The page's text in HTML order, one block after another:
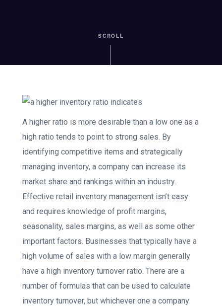
SCROLL
A higher ratio is more desirable than a low one as a
high ratio tends to point to strong sales. By
identifying competitive items and strategically
managing inventory, a company can increase its
market share and rankings within an industry.
Effective retail inventory management isn’t easy
and requires knowledge of profit margins,
seasonality, sales margins, as well as some other
important factors. Businesses that typically have a
high volume of sales with a low margin generally
have a high inventory turnover ratio. There are a
number of formulas that can be used to calculate
inventory turnover, but whichever one a company